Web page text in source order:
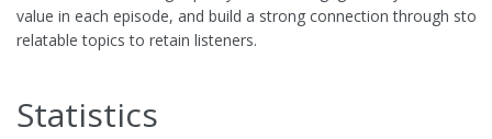
value in each episode, and build a strong connection through
relatable topics to retain listeners.
Statistics